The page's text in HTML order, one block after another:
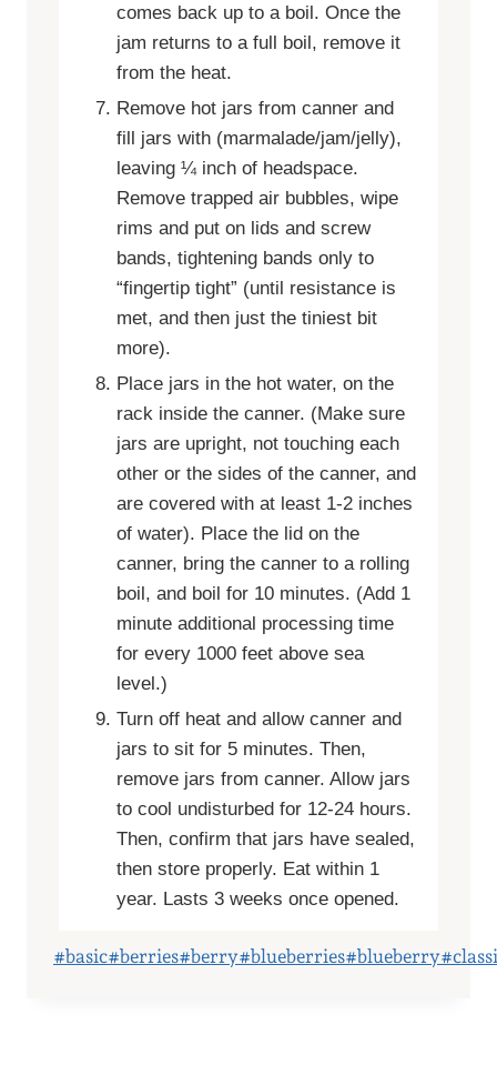
comes back up to a boil. Once the
jam returns to a full boil, remove it
from the heat.
Remove hot jars from canner and
fill jars with (marmalade/jam/jelly),
leaving ¼ inch of headspace.
Remove trapped air bubbles, wipe
rims and put on lids and screw
bands, tightening bands only to
“fingertip tight” (until resistance is
met, and then just the tiniest bit
more).
Place jars in the hot water, on the
rack inside the canner. (Make sure
jars are upright, not touching each
other or the sides of the canner, and
are covered with at least 1-2 inches
of water). Place the lid on the
canner, bring the canner to a rolling
boil, and boil for 10 minutes. (Add 1
minute additional processing time
for every 1000 feet above sea
level.)
Turn off heat and allow canner and
jars to sit for 5 minutes. Then,
remove jars from canner. Allow jars
to cool undisturbed for 12-24 hours.
Then, confirm that jars have sealed,
then store properly. Eat within 1
year. Lasts 3 weeks once opened.
Post
#basic#berries#berry#blueberries#blueberry#